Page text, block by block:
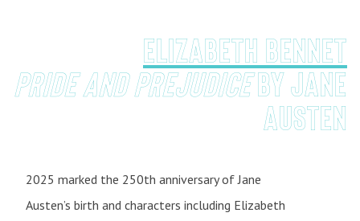
Elizabeth Bennet
Pride and Prejudiceby Jane
Austen
2025 marked the 250th anniversary of Jane
Austen’s birth and characters including Elizabeth